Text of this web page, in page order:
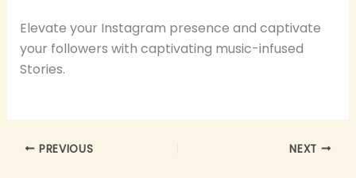
Elevate your Instagram presence and captivate
your followers with captivating music-infused
Stories.
PREVIOUS NEXT